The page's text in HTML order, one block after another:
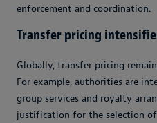
enforcement and coordination.
Transfer pricing
Globally, transfer pricing
For example, authorities are
group services and royalty
justification for the selection